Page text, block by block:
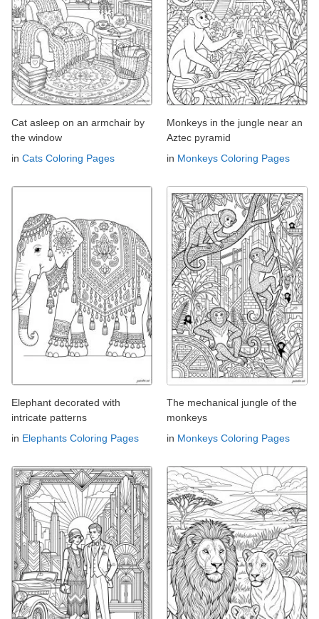
Cat asleep on an armchair by
the window
in Cats Coloring Pages
Monkeys in the jungle near an
Aztec pyramid
in Monkeys Coloring Pages
Elephant decorated with
intricate patterns
in Elephants Coloring Pages
The mechanical jungle of the
monkeys
in Monkeys Coloring Pages